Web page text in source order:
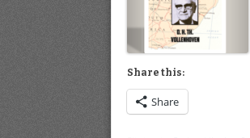
Share this:
Share